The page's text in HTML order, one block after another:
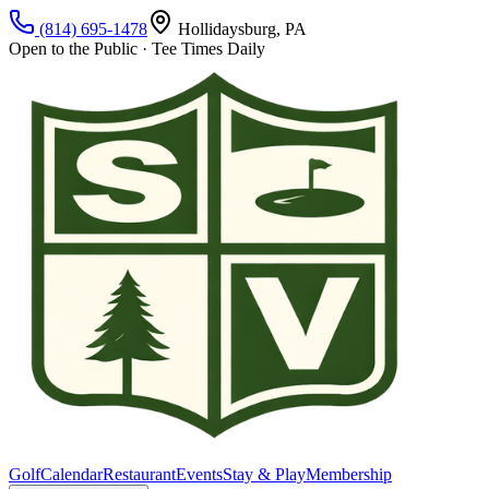
(814) 695-1478
Hollidaysburg, PA
Open to the Public · Tee Times Daily
GolfCalendarRestaurantEventsStay & PlayMembership